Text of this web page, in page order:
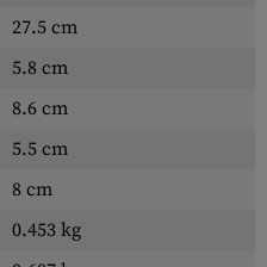
27.5 cm
5.8 cm
8.6 cm
5.5 cm
8 cm
0.453 kg